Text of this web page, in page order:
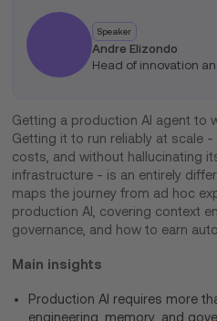
Speaker
Andre Elizondo
Head of innovation
Getting a production AI agent to
Getting it to run reliably at scale
costs, and without hallucinating
infrastructure - is an entirely
maps the journey from ad hoc
production AI, covering context
governance, and how to earn
Main insights
Production AI requires more
engineering, memory, and